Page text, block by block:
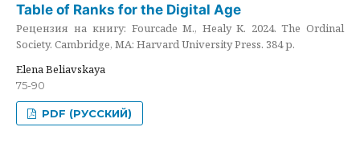
Table of Ranks for the Digital Age
Рецензия на книгу: Fourcade M., Healy K. 2024. The Ordinal
Society. Cambridge, MA: Harvard University Press. 384 p.
Elena Beliavskaya
75-90
PDF (РУССКИЙ)